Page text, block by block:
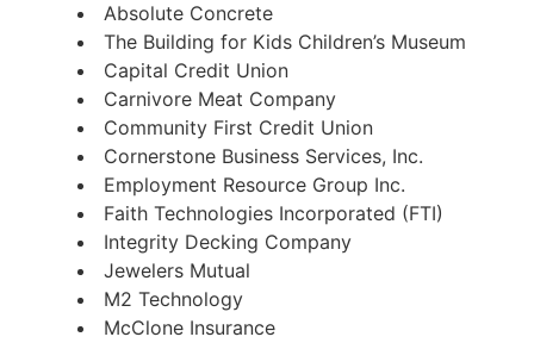
Absolute Concrete
The Building for Kids Children’s Museum
Capital Credit Union
Carnivore Meat Company
Community First Credit Union
Cornerstone Business Services, Inc.
Employment Resource Group Inc.
Faith Technologies Incorporated (FTI)
Integrity Decking Company
Jewelers Mutual
M2 Technology
McClone Insurance